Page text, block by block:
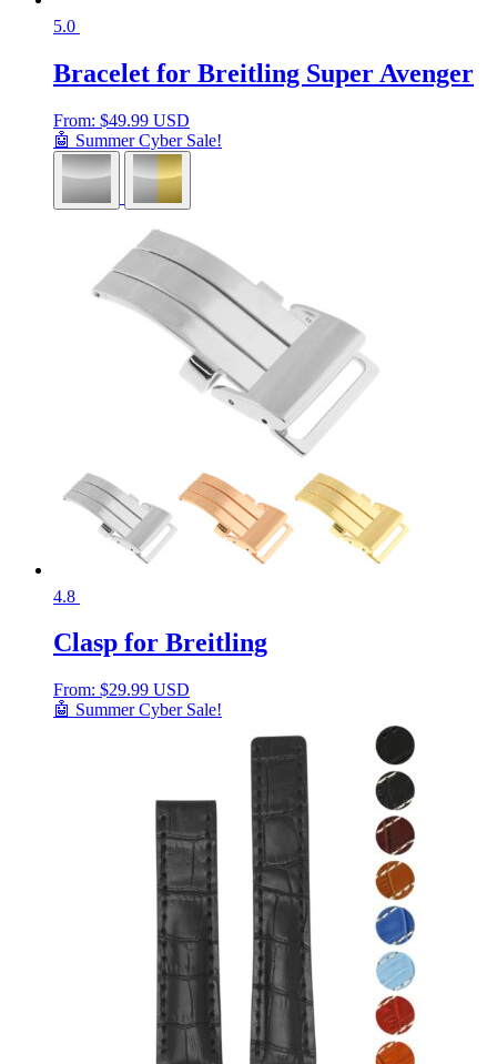
5.0
Bracelet for Breitling Super Avenger
From: $49.99 USD
🤖 Summer Cyber Sale!
4.8
Clasp for Breitling
From: $29.99 USD
🤖 Summer Cyber Sale!